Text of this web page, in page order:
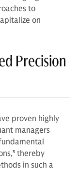
to
on
Precision
proven highly
managers
5 thereby
in such a